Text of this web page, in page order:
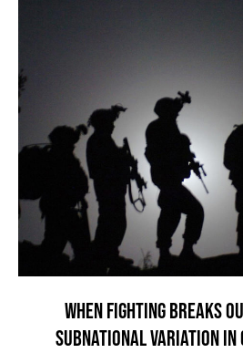
WHEN FIGHTING BREAKS
SUBNATIONAL VARIATION IN